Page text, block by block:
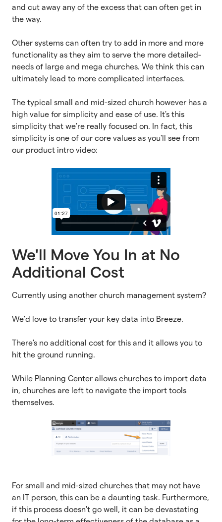
and cut away any of the excess that can often get in
the way.
Other systems can often try to add in more and more
functionality as they aim to serve the more detailed-
needs of large and mega churches. We think this can
ultimately lead to more complicated interfaces.
The typical small and mid-sized church however has a
high value for simplicity and ease of use. It's this
simplicity that we're really focused on. In fact, this
simplicity is one of our core values as you'll see from
our product intro video:
We'll Move You In at No
Additional Cost
Currently using another church management system?
We'd love to transfer your key data into Breeze.
There's no additional cost for this and it allows you to
hit the ground running.
While Planning Center allows churches to import data
in, churches are left to navigate the import tools
themselves.
For small and mid-sized churches that may not have
an IT person, this can be a daunting task. Furthermore,
if this process doesn't go well, it can be devastating